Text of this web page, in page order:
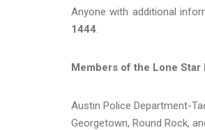
Anyone with additional
1444.
Members of the Lone
Austin Police Department-
Georgetown, Round Rock,